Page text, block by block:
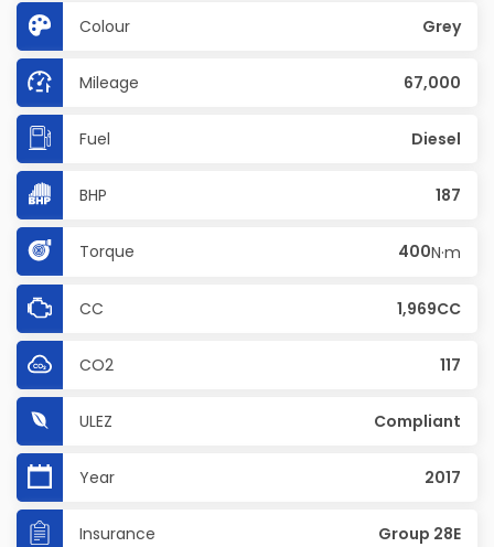
Colour Grey
Mileage 67,000
Fuel Diesel
BHP 187
Torque 400N·m
CC 1,969CC
CO2 117
ULEZ Compliant
Year 2017
Insurance Group 28E